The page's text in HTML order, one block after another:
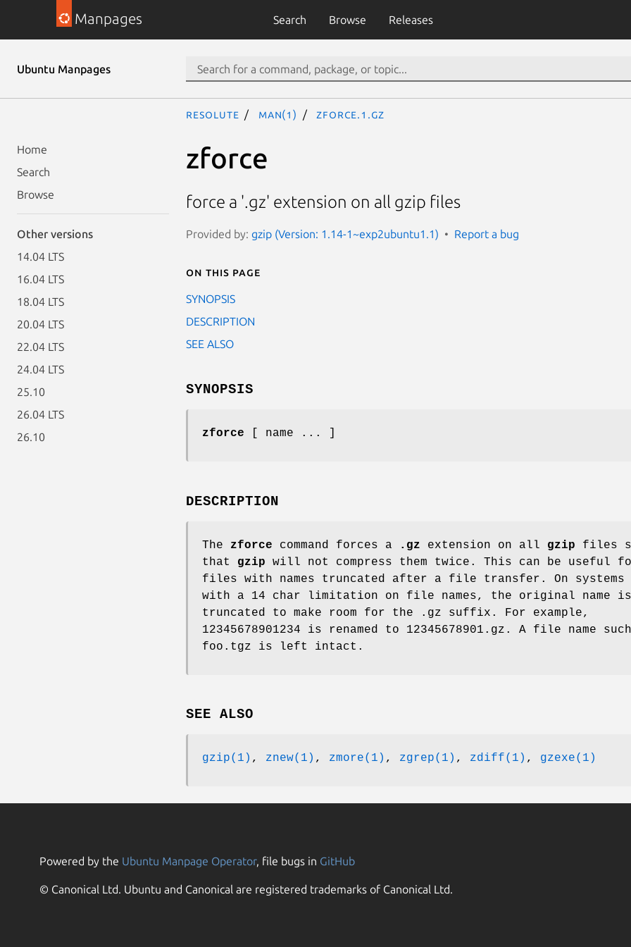
Manpages Search Browse Releases
Ubuntu Manpages
Home
Search
Browse
Other versions
14.04 LTS
16.04 LTS
18.04 LTS
20.04 LTS
22.04 LTS
24.04 LTS
25.10
26.04 LTS
26.10
resolute man(1) zforce.1.gz
zforce
force a '.gz' extension on all gzip files
Provided by: gzip (Version: 1.14-1~exp2ubuntu1.1) Report a bug
On this page
SYNOPSIS
DESCRIPTION
SEE ALSO
SYNOPSIS
zforce [ name ... ]
DESCRIPTION
The zforce command forces a .gz extension on all gzip files
that gzip will not compress them twice. This can be useful
files with names truncated after a file transfer. On systems
with a 14 char limitation on file names, the original name is
truncated to make room for the .gz suffix. For example,
12345678901234 is renamed to 12345678901.gz. A file name
foo.tgz is left intact.
SEE ALSO
gzip(1) , znew(1) , zmore(1) , zgrep(1) , zdiff(1) , gzexe(1)
Powered by the Ubuntu Manpage Operator, file bugs in GitHub
© Canonical Ltd. Ubuntu and Canonical are registered trademarks of Canonical Ltd.